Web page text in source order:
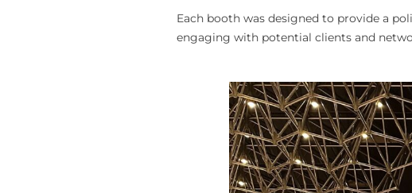
Each booth was designed to provide a
engaging with potential clients and